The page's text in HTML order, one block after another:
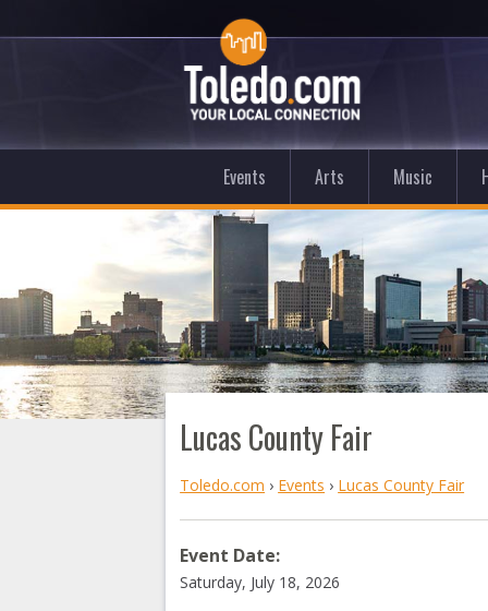
Events Arts Music
Lucas County Fair
Toledo.com › Events › Lucas County Fair
Event Date:
Saturday, July 18, 2026